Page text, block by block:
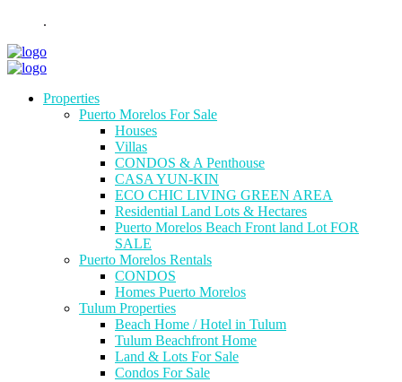
.
Properties
Puerto Morelos For Sale
Houses
Villas
CONDOS & A Penthouse
CASA YUN-KIN
ECO CHIC LIVING GREEN AREA
Residential Land Lots & Hectares
Puerto Morelos Beach Front land Lot FOR
SALE
Puerto Morelos Rentals
CONDOS
Homes Puerto Morelos
Tulum Properties
Beach Home / Hotel in Tulum
Tulum Beachfront Home
Land & Lots For Sale
Condos For Sale